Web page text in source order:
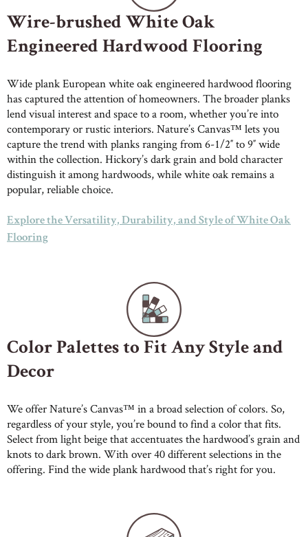
Wire-brushed White Oak
Engineered Hardwood Flooring
Wide plank European white oak engineered hardwood flooring
has captured the attention of homeowners. The broader planks
lend visual interest and space to a room, whether you’re into
contemporary or rustic interiors. Nature’s Canvas™ lets you
capture the trend with planks ranging from 6-1/2″ to 9″ wide
within the collection. Hickory’s dark grain and bold character
distinguish it among hardwoods, while white oak remains a
popular, reliable choice.
Explore the Versatility, Durability, and Style of White Oak
Flooring
Color Palettes to Fit Any Style and
Decor
We offer Nature’s Canvas™ in a broad selection of colors. So,
regardless of your style, you’re bound to find a color that fits.
Select from light beige that accentuates the hardwood’s grain and
knots to dark brown. With over 40 different selections in the
offering. Find the wide plank hardwood that’s right for you.